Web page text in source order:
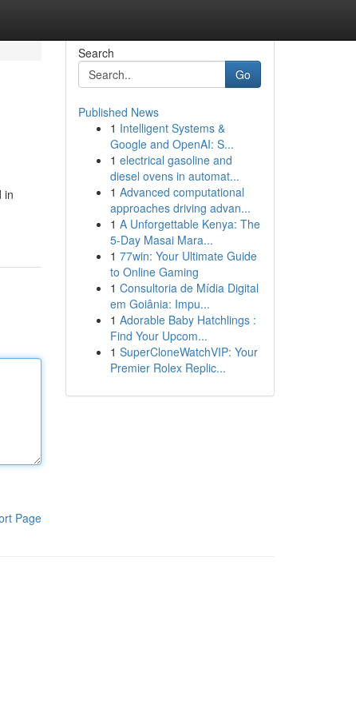
in
Page
Search
Go
Published News
1 Intelligent Systems &
Google and OpenAI: S...
1 electrical gasoline and
diesel ovens in automat...
1 Advanced computational
approaches driving advan...
1 A Unforgettable Kenya: The
5-Day Masai Mara...
1 77win: Your Ultimate Guide
to Online Gaming
1 Consultoria de Mídia Digital
em Goiânia: Impu...
1 Adorable Baby Hatchlings :
Find Your Upcom...
1 SuperCloneWatchVIP: Your
Premier Rolex Replic...